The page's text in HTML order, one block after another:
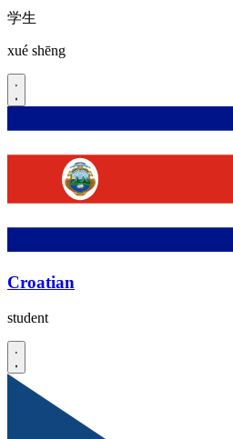
学生
xué shēng
Croatian
student